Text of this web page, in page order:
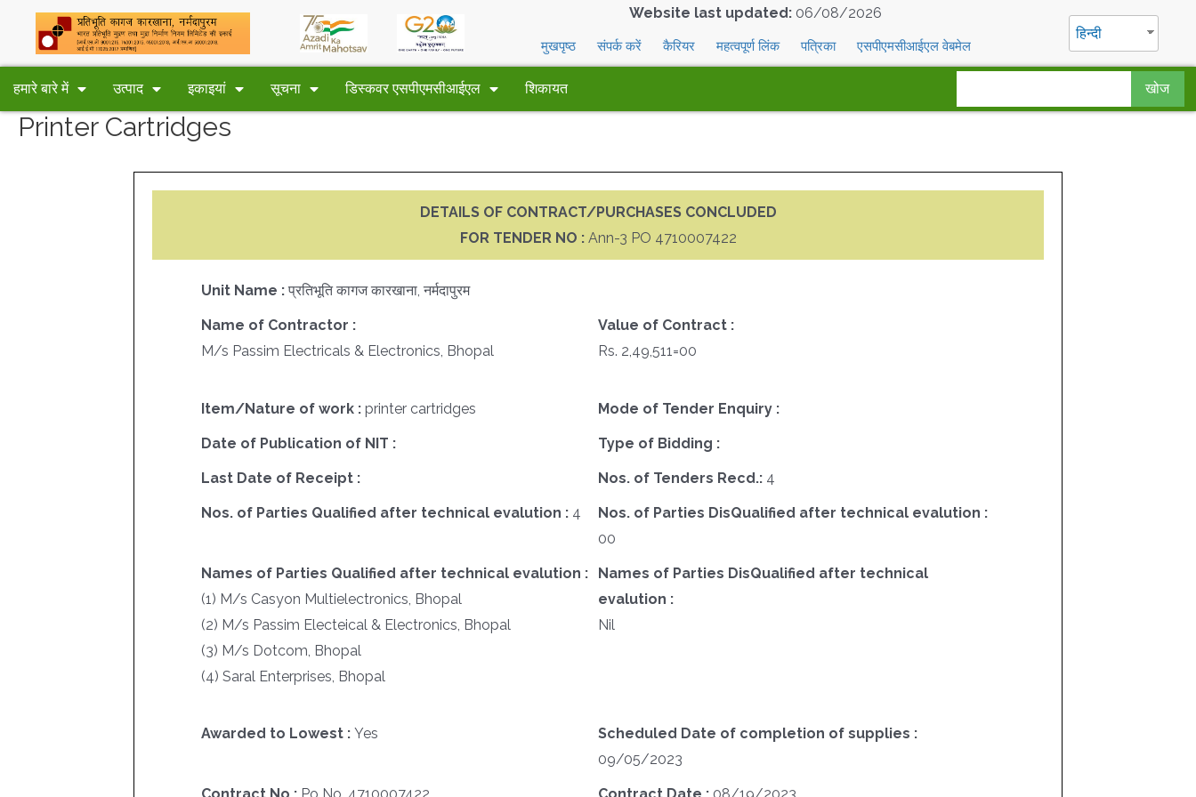
Website last updated: 06/08/2026
मुखपृष्ठ संपर्क करें कैरियर महत्वपूर्ण लिंक पत्रिका एसपीएमसीआईएल वेबमेल
हिन्दी
हमारे बारे में उत्पाद इकाइयां सूचना डिस्कवर एसपीएमसीआईएल शिकायत खोज
Printer Cartridges
DETAILS OF CONTRACT/PURCHASES CONCLUDED
FOR TENDER NO : Ann-3 PO 4710007422
Unit Name :प्रतिभूति कागज कारखाना, नर्मदापुरम
Name of Contractor :
M/s Passim Electricals & Electronics, Bhopal
Value of Contract :
Rs. 2,49,511=00
Item/Nature of work :printer cartridges Mode of Tender Enquiry :
Date of Publication of NIT : Type of Bidding :
Last Date of Receipt : Nos. of Tenders Recd.: 4
Nos. of Parties Qualified after technical evalution : 4
Nos. of Parties DisQualified after technical evalution :
00
Names of Parties Qualified after technical evalution :
(1) M/s Casyon Multielectronics, Bhopal
(2) M/s Passim Electeical & Electronics, Bhopal
(3) M/s Dotcom, Bhopal
(4) Saral Enterprises, Bhopal
Names of Parties DisQualified after technical
evalution :
Nil
Awarded to Lowest :Yes
Scheduled Date of completion of supplies :
09/05/2023